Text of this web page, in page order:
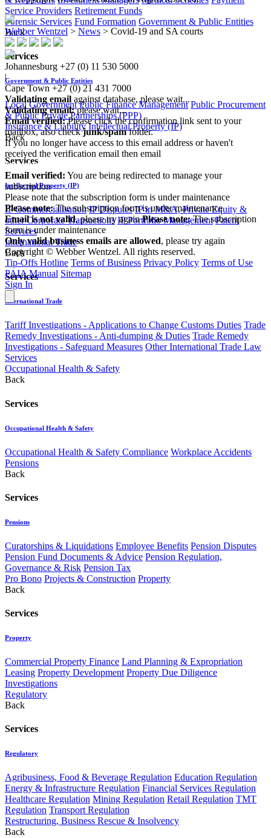
Service Providers Retirement Funds
Forensic Services Fund Formation Government & Public Entities
Back
Services
Government & Public Entities
Local Government Public Finance Management Public Procurement
& Public Private Partnerships (PPP)
Insurance & Liability Intellectual Property (IP)
Back
Services
Intellectual Property (IP)
IP Commercialisation IP Disputes IP in M&A, Private Equity &
other Corporate Transactions IP Portfolio Management Patent
Services
International Trade
Back
Services
International Trade
Tariff Investigations - Applications to Change Customs Duties Trade
Remedy Investigations - Anti-dumping & Duties Trade Remedy
Investigations - Safeguard Measures Other International Trade Law
Services
Occupational Health & Safety
Back
Services
Occupational Health & Safety
Occupational Health & Safety Compliance Workplace Accidents
Pensions
Back
Services
Pensions
Curatorships & Liquidations Employee Benefits Pension Disputes
Pension Fund Documents & Advice Pension Regulation,
Governance & Risk Pension Tax
Pro Bono Projects & Construction Property
Back
Services
Property
Commercial Property Finance Land Planning & Expropriation
Leasing Property Development Property Due Diligence
Investigations
Regulatory
Back
Services
Regulatory
Agribusiness, Food & Beverage Regulation Education Regulation
Energy & Infrastructure Regulation Financial Services Regulation
Healthcare Regulation Mining Regulation Retail Regulation TMT
Regulation Transport Regulation
Restructuring, Business Rescue & Insolvency
Back
Webber Wentzel > News > Covid-19 and SA courts
Johannesburg +27 (0) 11 530 5000
|
Cape Town +27 (0) 21 431 7000
Validating email against database, please wait...
Validating email:please wait...
Email verified:Please click the confirmation link sent to your
mailbox, also checkjunk/spamfolder.
If you no longer have access to this email address or haven't
received the verification email then email
communications@webberwentzel.info
Email verified: You are being redirected to manage your
subscription
Please note that the subscription form is under maintenance
Please note:The subscription form is under maintenance
Email is not valid, please try again Please note:The subscription
form is under maintenance
Only valid business emails are allowed, please try again
Copyright © Webber Wentzel. All rights reserved.
Tip-Offs Hotline Terms of Business Privacy Policy Terms of Use
PAIA Manual Sitemap
Sign In